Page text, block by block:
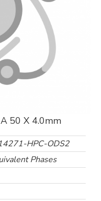
50 X 4.0mm
HPC-ODS2
Phases